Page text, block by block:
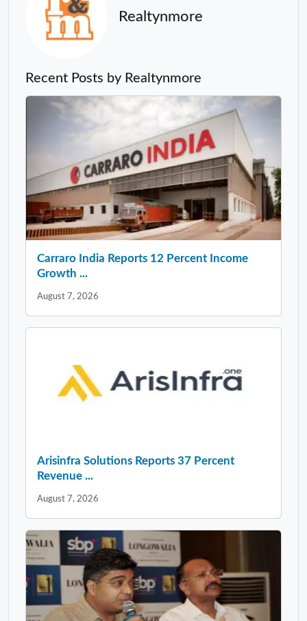
Realtynmore
Recent Posts by Realtynmore
Carraro India Reports 12 Percent Income
Growth ...
August 7, 2026
Arisinfra Solutions Reports 37 Percent
Revenue ...
August 7, 2026